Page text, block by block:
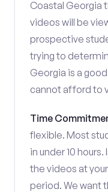
Coastal Georgia
videos will be
prospective
trying to
Georgia is a
cannot afford to
Time
flexible. Most
in under 10
the videos at
period. We want